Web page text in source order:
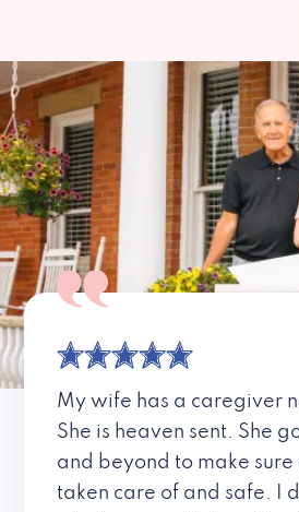
My wife has a caregiver
She is heaven sent. She
and beyond to make sure
taken care of and safe. I